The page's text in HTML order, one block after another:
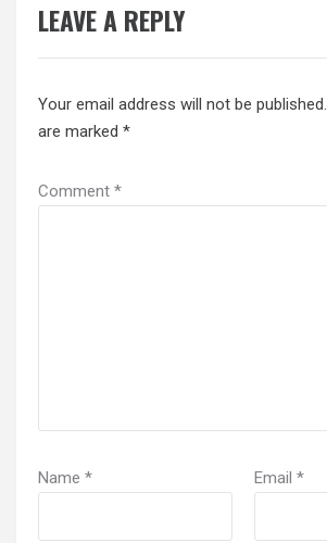
LEAVE A REPLY
Your email address will not be published.
are marked *
Comment *
Name * Email *